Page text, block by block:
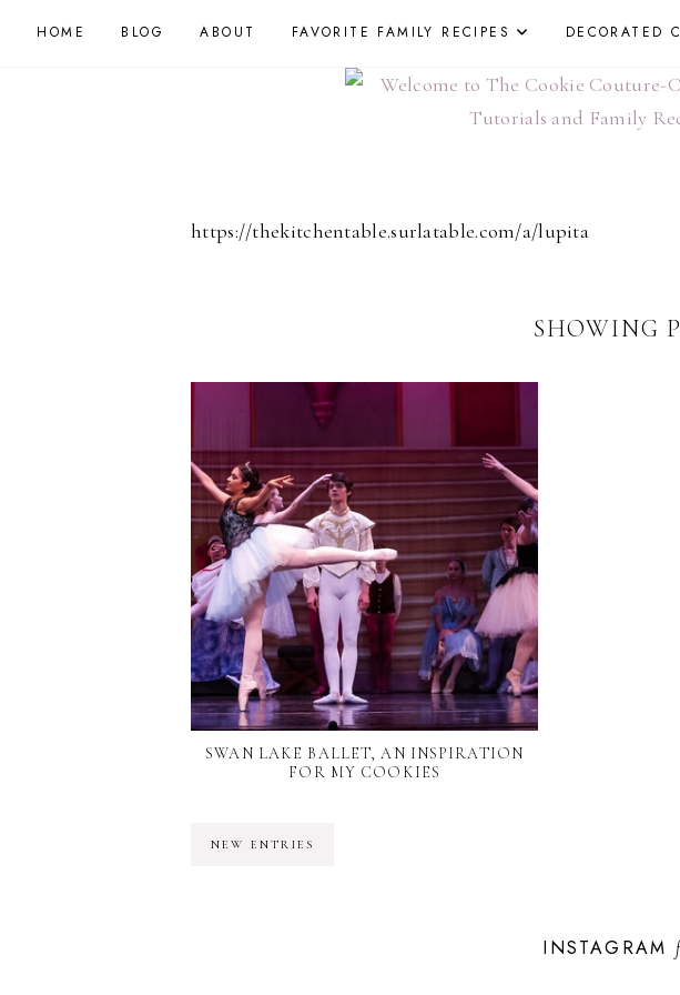
HOME BLOG ABOUT FAVORITE FAMILY RECIPES DECORATED
https://thekitchentable.surlatable.com/a/lupita
SHOWING
SWAN LAKE BALLET, AN INSPIRATION
FOR MY COOKIES
NEW ENTRIES
INSTAGRAM